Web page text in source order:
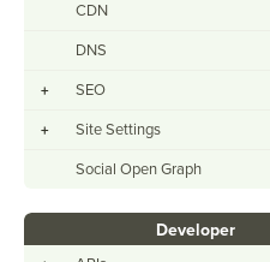
CDN
DNS
+ SEO
+ Site Settings
Social Open Graph
Developer